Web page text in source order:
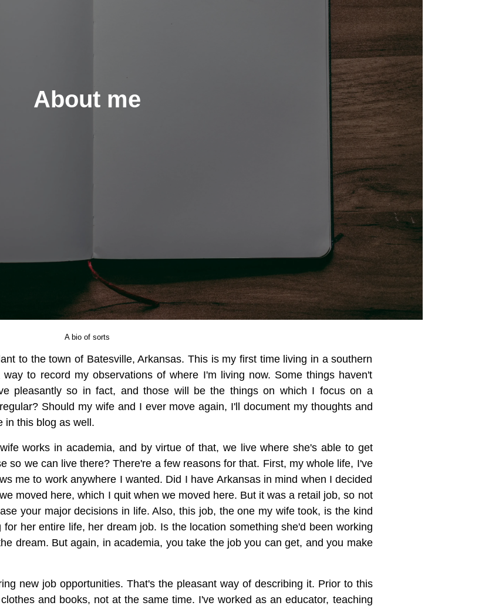
About me
A bio of sorts
to the town of Batesville, Arkansas. This is my first time living in a southern
to record my observations of where I'm living now. Some things haven't
pleasantly so in fact, and those will be the things on which I focus on a
Should my wife and I ever move again, I'll document my thoughts and
in this blog as well.
works in academia, and by virtue of that, we live where she's able to get
so we can live there? There're a few reasons for that. First, my whole life, I've
me to work anywhere I wanted. Did I have Arkansas in mind when I decided
moved here, which I quit when we moved here. But it was a retail job, so not
your major decisions in life. Also, this job, the one my wife took, is the kind
her entire life, her dream job. Is the location something she'd been working
dream. But again, in academia, you take the job you can get, and you make
new job opportunities. That's the pleasant way of describing it. Prior to this
and books, not at the same time. I've worked as an educator, teaching